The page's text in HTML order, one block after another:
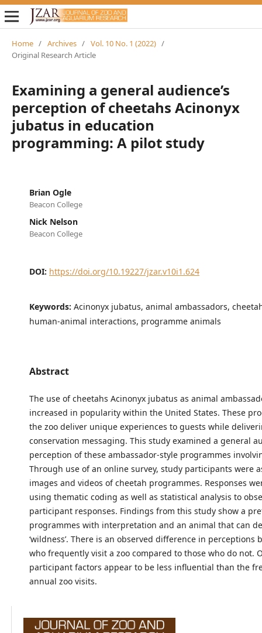
Home / Archives / Vol. 10 No. 1 (2022) /
Original Research Article
Examining a general audience’s
perception of cheetahs Acinonyx
jubatus in education
programming: A pilot study
Brian Ogle
Beacon College
Nick Nelson
Beacon College
DOI: https://doi.org/10.19227/jzar.v10i1.624
Keywords: Acinonyx jubatus, animal ambassadors,
human-animal interactions, programme animals
Abstract
The use of cheetahs Acinonyx jubatus as animal
increased in popularity within the United States. These
the zoo deliver unique experiences to guests while
conservation messaging. This study examined a general
perception of these ambassador-style programmes
Through use of an online survey, study participants were
images and videos of cheetah programmes. Responses
using thematic coding as well as statistical analysis to
participant responses. Findings from this study show a
programmes with interpretation and an animal that can
‘wildness’. There is an observed difference in perceptions
who frequently visit a zoo compared to those who do not.
participant factors appear to be less influential than the
annual zoo visits.